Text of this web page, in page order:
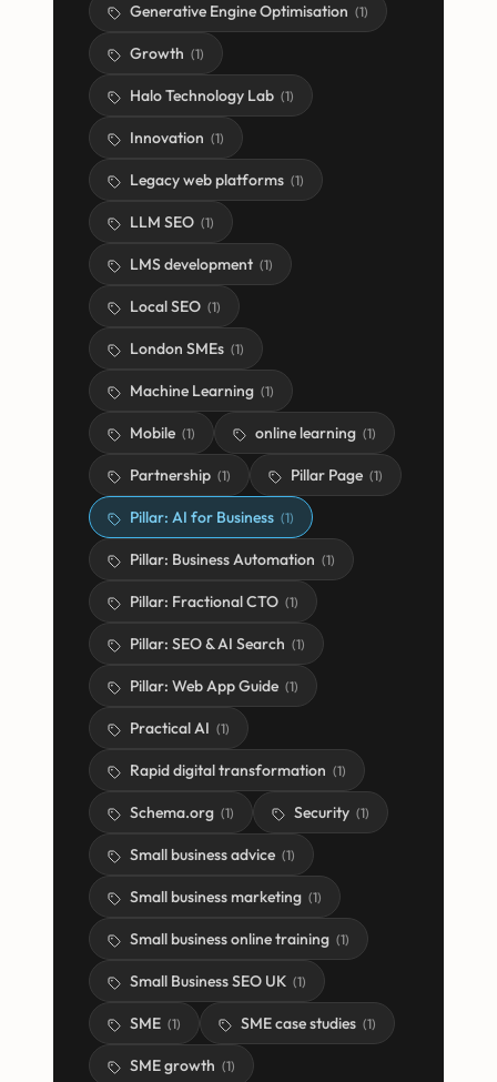
Generative Engine Optimisation (1)
Growth (1)
Halo Technology Lab (1)
Innovation (1)
Legacy web platforms (1)
LLM SEO (1)
LMS development (1)
Local SEO (1)
London SMEs (1)
Machine Learning (1)
Mobile (1) online learning (1)
Partnership (1) Pillar Page (1)
Pillar: AI for Business (1)
Pillar: Business Automation (1)
Pillar: Fractional CTO (1)
Pillar: SEO & AI Search (1)
Pillar: Web App Guide (1)
Practical AI (1)
Rapid digital transformation (1)
Schema.org (1) Security (1)
Small business advice (1)
Small business marketing (1)
Small business online training (1)
Small Business SEO UK (1)
SME (1) SME case studies (1)
SME growth (1)